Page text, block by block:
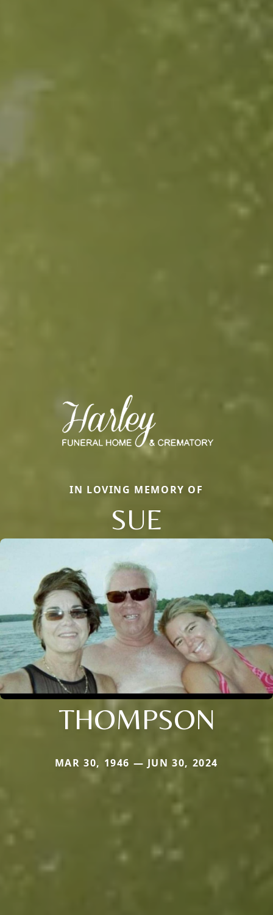
IN LOVING MEMORY OF
SUE
THOMPSON
MAR 30, 1946 — JUN 30, 2024